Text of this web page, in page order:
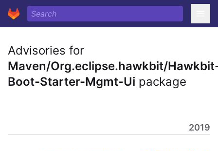
Advisories for
Maven/Org.eclipse.hawkbit/
Boot-Starter-Mgmt-Ui package
2019